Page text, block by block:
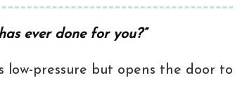
ever done for you?”
low-pressure but opens the door to